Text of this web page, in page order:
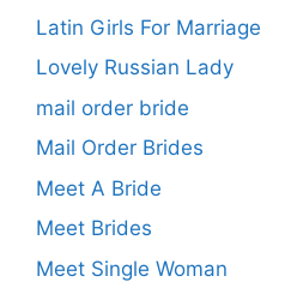
Latin Girls For Marriage
Lovely Russian Lady
mail order bride
Mail Order Brides
Meet A Bride
Meet Brides
Meet Single Woman